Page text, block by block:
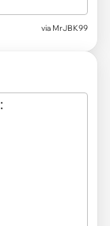
via MrJBK99